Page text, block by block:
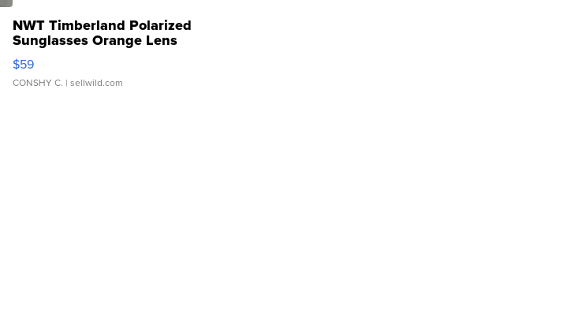
NWT Timberland Polarized
Sunglasses Orange Lens
Gray and Ora...
$59
CONSHY C. | sellwild.com